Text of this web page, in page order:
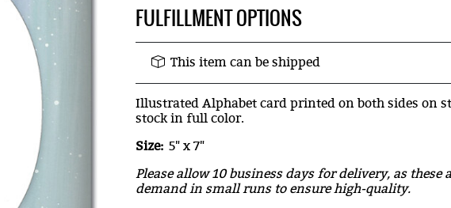
FULFILLMENT OPTIONS
This item can be shipped
Illustrated Alphabet card printed on both sides on
stock in full color.
Size: 5" x 7"
Please allow 10 business days for delivery, as these
demand in small runs to ensure high-quality.